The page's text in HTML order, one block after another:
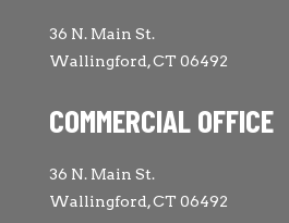
36 N. Main St.
Wallingford, CT 06492
COMMERCIAL OFFICE
36 N. Main St.
Wallingford, CT 06492